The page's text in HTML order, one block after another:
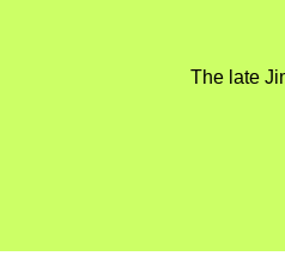
The late